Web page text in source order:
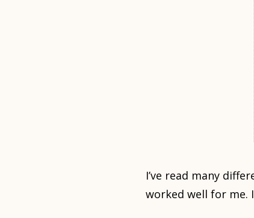
I’ve read many
worked well for me.